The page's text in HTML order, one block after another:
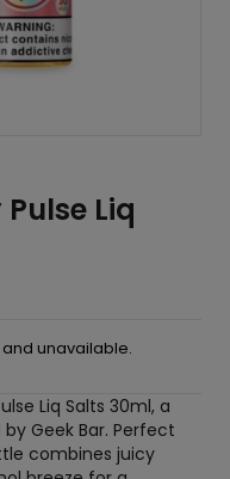
Liq
unavailable.
Liq Salts 30ml, a
Geek Bar. Perfect
combines juicy